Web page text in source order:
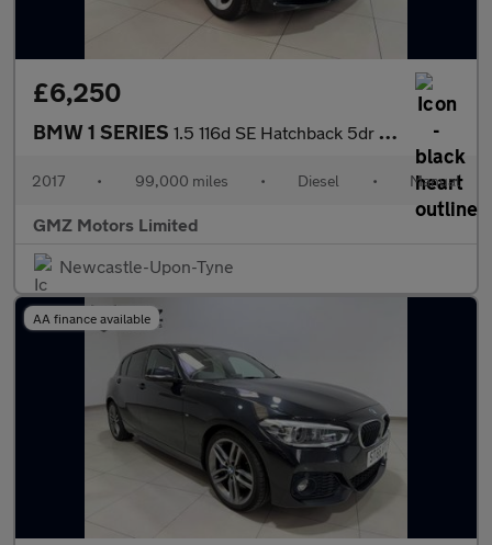
£6,250
BMW 1 SERIES 1.5 116d SE Hatchback 5dr Diesel Manual Euro 6 (s/s) (116 ps)
2017 • 99,000 miles • Diesel • Manual
GMZ Motors Limited
Newcastle-Upon-Tyne
AA finance available